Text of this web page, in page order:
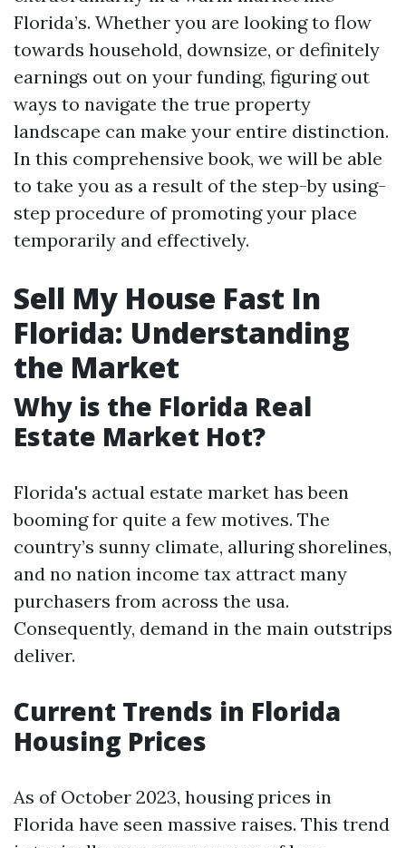
Florida’s. Whether you are looking to flow
towards household, downsize, or definitely
earnings out on your funding, figuring out
ways to navigate the true property
landscape can make your entire distinction.
In this comprehensive book, we will be able
to take you as a result of the step-by using-
step procedure of promoting your place
temporarily and effectively.
Sell My House Fast In
Florida: Understanding
the Market
Why is the Florida Real
Estate Market Hot?
Florida's actual estate market has been
booming for quite a few motives. The
country’s sunny climate, alluring shorelines,
and no nation income tax attract many
purchasers from across the usa.
Consequently, demand in the main outstrips
deliver.
Current Trends in Florida
Housing Prices
As of October 2023, housing prices in
Florida have seen massive raises. This trend